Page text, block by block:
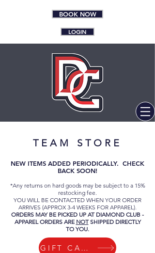
BOOK NOW
LOGIN
TEAM STORE
NEW ITEMS ADDED PERIODICALLY. CHECK
BACK SOON!
*Any returns on hard goods may be subject to a 15%
restocking fee.
YOU WILL BE CONTACTED WHEN YOUR ORDER
ARRIVES (APPROX 3-4 WEEKS FOR APPAREL).
ORDERS MAY BE PICKED UP AT DIAMOND CLUB -
APPAREL ORDERS ARE NOTSHIPPED DIRECTLY
TO YOU.
GIFT CARDS